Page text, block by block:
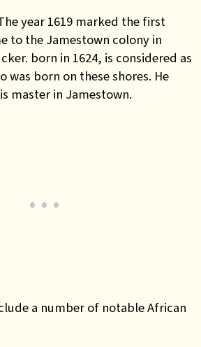
year 1619 marked the first
to the Jamestown colony in
born in 1624, is considered as
was born on these shores. He
master in Jamestown.
a number of notable African